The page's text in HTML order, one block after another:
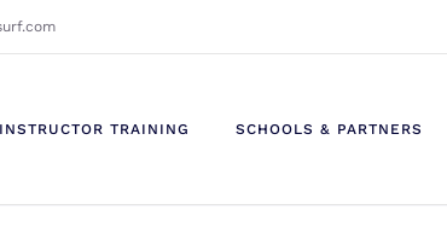
INSTRUCTOR TRAINING SCHOOLS & PARTNERS